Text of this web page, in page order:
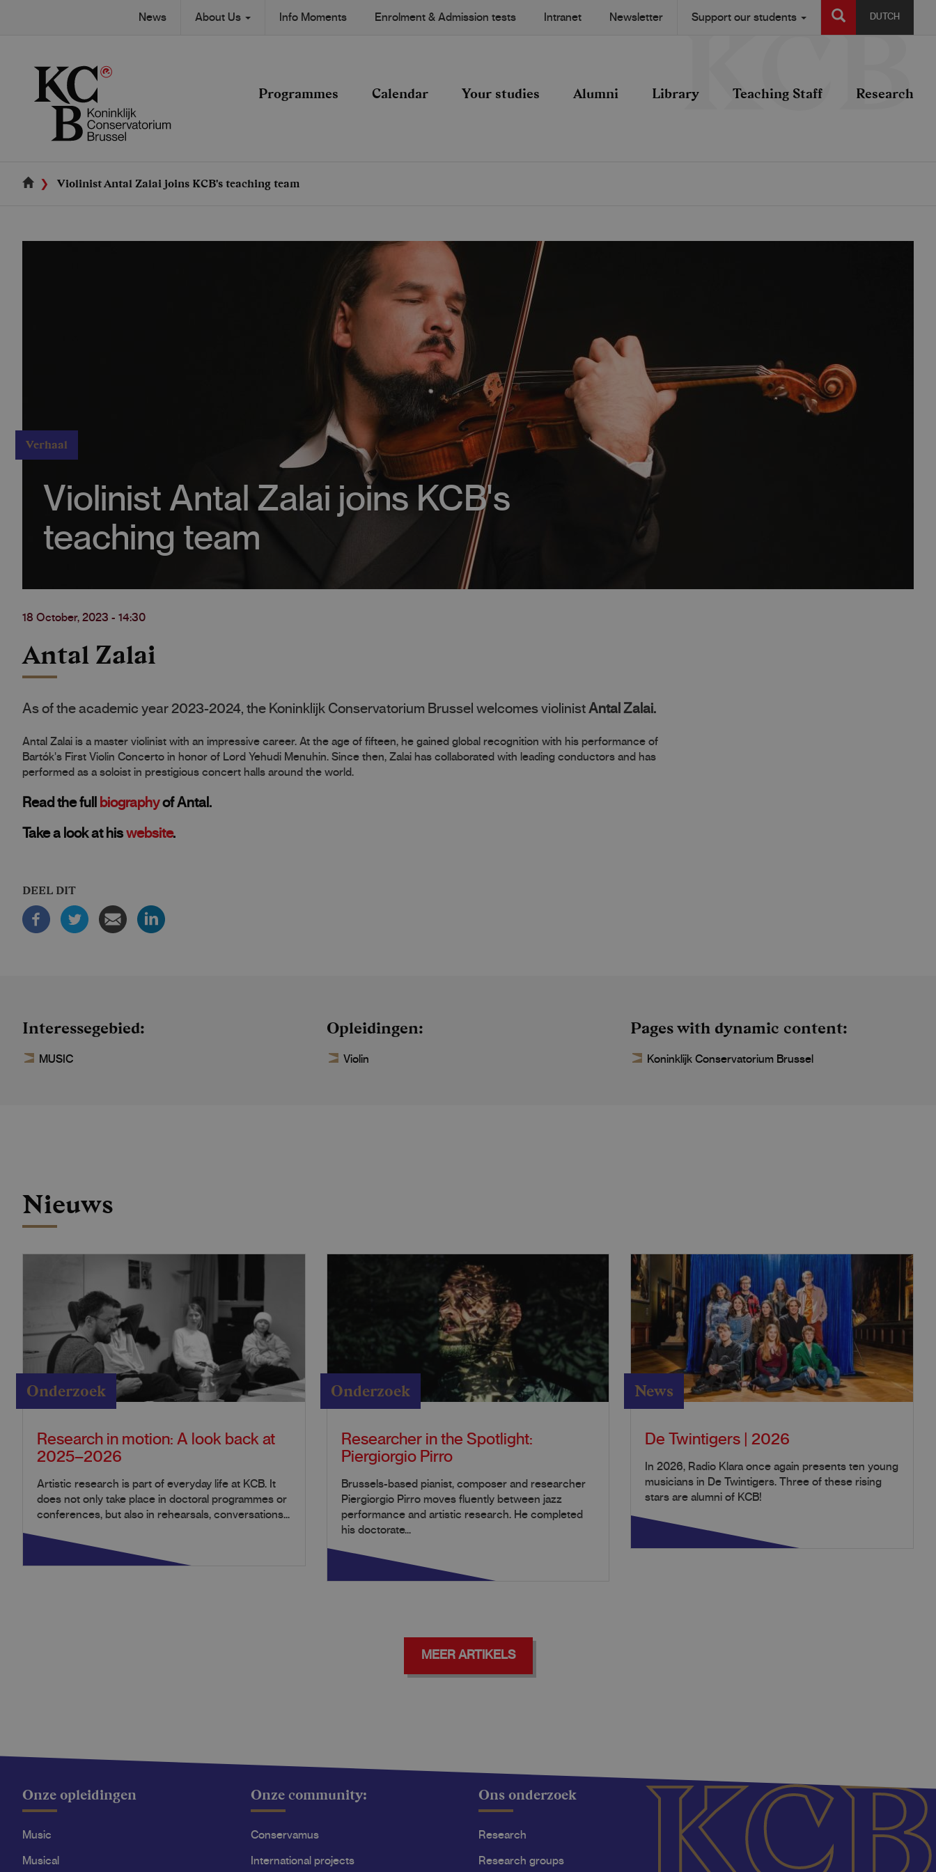
DUTCH
SEARCH
Secondary
News About Us Info Moments Enrolment & Admission tests Intranet Newsletter Support our students
navigation
Programmes Calendar Your studies Alumni Library Teaching Staff Research
Violinist Antal Zalai joins KCB's teaching team
Verhaal
Violinist Antal Zalai joins KCB's
teaching team
18 October, 2023 - 14:30
Antal Zalai
As of the academic year 2023-2024, the Koninklijk Conservatorium Brussel welcomes violinist Antal Zalai.
Antal Zalai is a master violinist with an impressive career. At the age of fifteen, he gained global recognition with his performance of
Bartók's First Violin Concerto in honor of Lord Yehudi Menuhin. Since then, Zalai has collaborated with leading conductors and has
performed as a soloist in prestigious concert halls around the world.
Read the full biographyof Antal.
Take a look at his website.
DEEL DIT
Interessegebied
MUSIC
Opleidingen
Violin
Pages with dynamic content
Koninklijk Conservatorium Brussel
Nieuws
Onderzoek
Research in motion: A look back at
2025–2026
Artistic research is part of everyday life at KCB. It
does not only take place in doctoral programmes or
conferences, but also in rehearsals, conversations...
Onderzoek
Researcher in the Spotlight:
Piergiorgio Pirro
Brussels-based pianist, composer and researcher
Piergiorgio Pirro moves fluently between jazz
performance and artistic research. He completed
his doctorate...
News
De Twintigers | 2026
In 2026, Radio Klara once again presents ten young
musicians in De Twintigers. Three of these rising
stars are alumni of KCB!
MEER ARTIKELS
Onze opleidingen
Music
Musical
Onze community:
Conservamus
International projects
Ons onderzoek
Research
Research groups